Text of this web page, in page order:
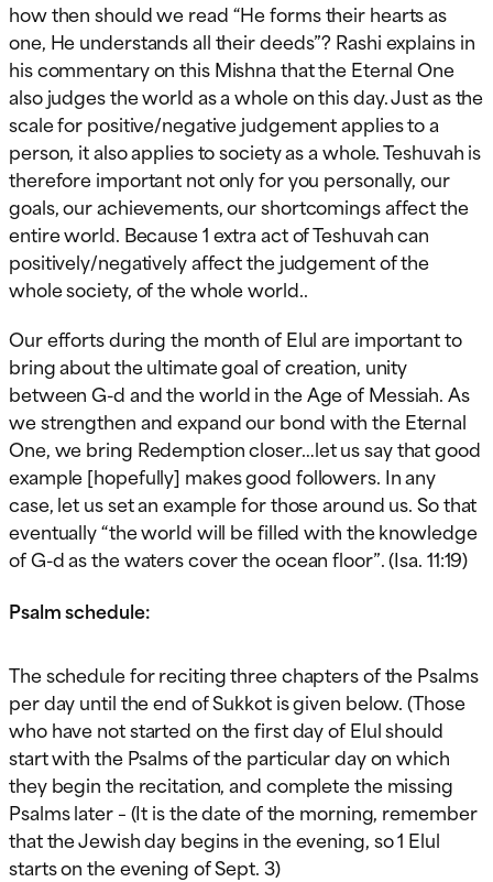
how then should we read “He forms their hearts as
one, He understands all their deeds”? Rashi explains in
his commentary on this Mishna that the Eternal One
also judges the world as a whole on this day. Just as the
scale for positive/negative judgement applies to a
person, it also applies to society as a whole. Teshuvah is
therefore important not only for you personally, our
goals, our achievements, our shortcomings affect the
entire world. Because 1 extra act of Teshuvah can
positively/negatively affect the judgement of the
whole society, of the whole world..
Our efforts during the month of Elul are important to
bring about the ultimate goal of creation, unity
between G-d and the world in the Age of Messiah. As
we strengthen and expand our bond with the Eternal
One, we bring Redemption closer…let us say that good
example [hopefully] makes good followers. In any
case, let us set an example for those around us. So that
eventually “the world will be filled with the knowledge
of G-d as the waters cover the ocean floor”. (Isa. 11:19)
Psalm schedule:
The schedule for reciting three chapters of the Psalms
per day until the end of Sukkot is given below. (Those
who have not started on the first day of Elul should
start with the Psalms of the particular day on which
they begin the recitation, and complete the missing
Psalms later – (It is the date of the morning, remember
that the Jewish day begins in the evening, so 1 Elul
starts on the evening of Sept. 3)